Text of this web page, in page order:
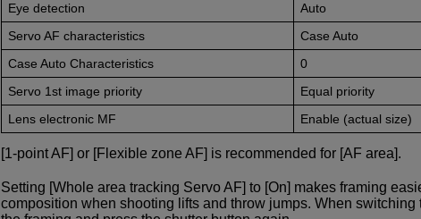
Eye detection
Auto
Servo AF characteristics
Case Auto
Case Auto Characteristics
0
Servo 1st image priority
Equal priority
Lens electronic MF
Enable (actual size)
[1-point AF] or [Flexible zone AF] is recommended for [AF area].
Setting [Whole area tracking Servo AF] to [On] makes framing
composition when shooting lifts and throw jumps. When switching